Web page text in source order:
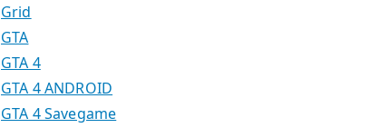
Grid
GTA
GTA 4
GTA 4 ANDROID
GTA 4 Savegame